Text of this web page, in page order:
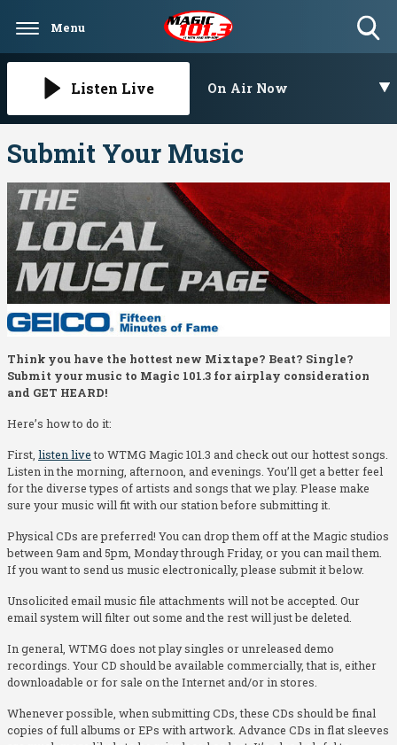
Menu
Listen Live On Air Now
Submit Your Music
Think you have the hottest new Mixtape? Beat? Single?
Submit your music to Magic 101.3 for airplay consideration
and GET HEARD!
Here’s how to do it:
First, listen liveto WTMG Magic 101.3 and check out our hottest songs.
Listen in the morning, afternoon, and evenings. You’ll get a better feel
for the diverse types of artists and songs that we play. Please make
sure your music will fit with our station before submitting it.
Physical CDs are preferred! You can drop them off at the Magic studios
between 9am and 5pm, Monday through Friday, or you can mail them.
If you want to send us music electronically, please submit it below.
Unsolicited email music file attachments will not be accepted. Our
email system will filter out some and the rest will just be deleted.
In general, WTMG does not play singles or unreleased demo
recordings. Your CD should be available commercially, that is, either
downloadable or for sale on the Internet and/or in stores.
Whenever possible, when submitting CDs, these CDs should be final
copies of full albums or EPs with artwork. Advance CDs in flat sleeves